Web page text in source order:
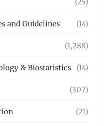
and Guidelines (14)
(1,288)
& Biostatistics (14)
(307)
(21)